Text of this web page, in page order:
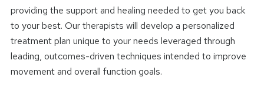
providing the support and healing needed to get you back
to your best. Our therapists will develop a personalized
treatment plan unique to your needs leveraged through
leading, outcomes-driven techniques intended to improve
movement and overall function goals.